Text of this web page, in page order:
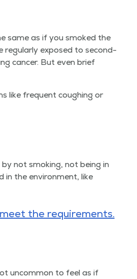
same as if you smoked the
reg­u­lar­ly exposed to sec­ond­
can­cer. But even brief
like fre­quent cough­ing or
not smok­ing, not being in
in the envi­ron­ment, like
the require­ments.
uncom­mon to feel as if